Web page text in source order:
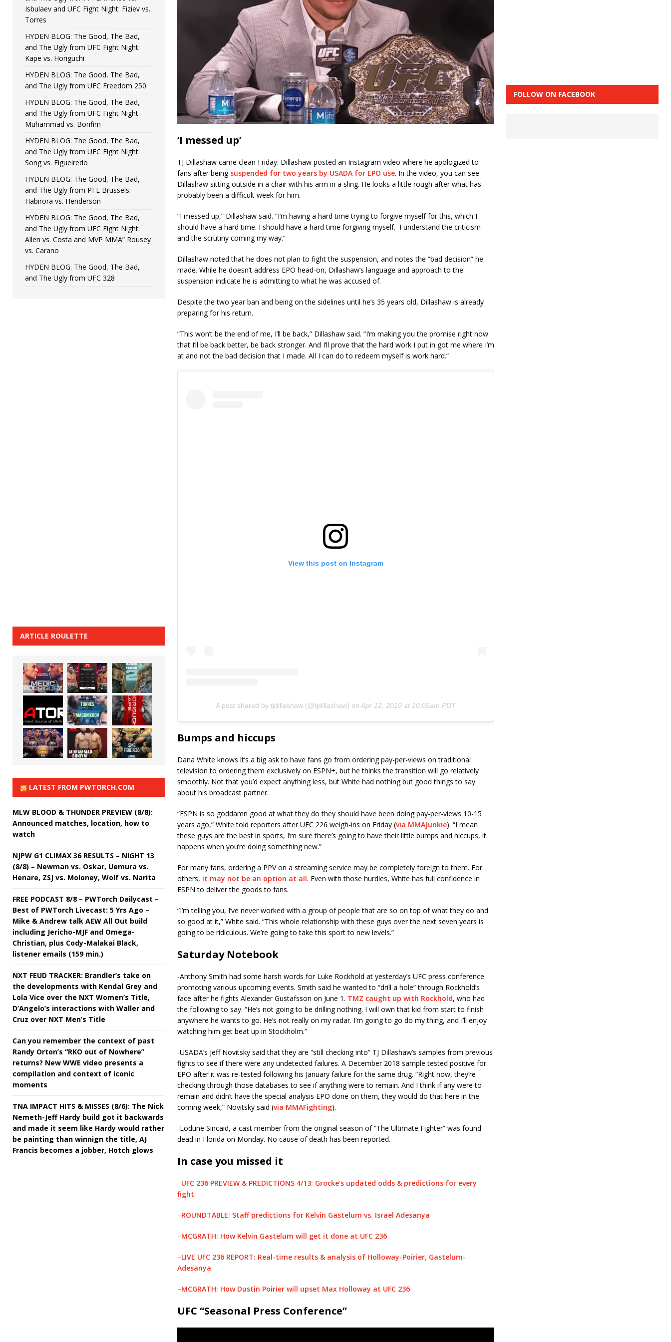
‘I messed up’
TJ Dillashaw came clean Friday. Dillashaw posted an Instagram video where he apologized to
fans after being suspended for two years by USADA for EPO use. In the video, you can see
Dillashaw sitting outside in a chair with his arm in a sling. He looks a little rough after what has
probably been a difficult week for him.
“I messed up,” Dillashaw said. “I’m having a hard time trying to forgive myself for this, which I
should have a hard time. I should have a hard time forgiving myself. I understand the criticism
and the scrutiny coming my way.”
Dillashaw noted that he does not plan to fight the suspension, and notes the “bad decision” he
made. While he doesn’t address EPO head-on, Dillashaw’s language and approach to the
suspension indicate he is admitting to what he was accused of.
Despite the two year ban and being on the sidelines until he’s 35 years old, Dillashaw is already
preparing for his return.
“This won’t be the end of me, I’ll be back,” Dillashaw said. “I’m making you the promise right now
that I’ll be back better, be back stronger. And I’ll prove that the hard work I put in got me where I’m
at and not the bad decision that I made. All I can do to redeem myself is work hard.”
View this post on Instagram
A post shared by tjdillashaw (@tjdillashaw) on Apr 12, 2019 at 10:05am PDT
Bumps and hiccups
Dana White knows it’s a big ask to have fans go from ordering pay-per-views on traditional
television to ordering them exclusively on ESPN+, but he thinks the transition will go relatively
smoothly. Not that you’d expect anything less, but White had nothing but good things to say
about his broadcast partner.
“ESPN is so goddamn good at what they do they should have been doing pay-per-views 10-15
years ago,” White told reporters after UFC 226 weigh-ins on Friday (via MMAJunkie). “I mean
these guys are the best in sports, I’m sure there’s going to have their little bumps and hiccups, it
happens when you’re doing something new.”
For many fans, ordering a PPV on a streaming service may be completely foreign to them. For
others, it may not be an option at all. Even with those hurdles, White has full confidence in
ESPN to deliver the goods to fans.
“I’m telling you, I’ve never worked with a group of people that are so on top of what they do and
so good at it,” White said. “This whole relationship with these guys over the next seven years is
going to be ridiculous. We’re going to take this sport to new levels.”
Saturday Notebook
-Anthony Smith had some harsh words for Luke Rockhold at yesterday’s UFC press conference
promoting various upcoming events. Smith said he wanted to “drill a hole” through Rockhold’s
face after he fights Alexander Gustafsson on June 1. TMZ caught up with Rockhold, who had
the following to say. “He’s not going to be drilling nothing. I will own that kid from start to finish
anywhere he wants to go. He’s not really on my radar. I’m going to go do my thing, and I’ll enjoy
watching him get beat up in Stockholm.”
-USADA’s Jeff Novitsky said that they are “still checking into” TJ Dillashaw’s samples from previous
fights to see if there were any undetected failures. A December 2018 sample tested positive for
EPO after it was re-tested following his January failure for the same drug. “Right now, they’re
checking through those databases to see if anything were to remain. And I think if any were to
remain and didn’t have the special analysis EPO done on them, they would do that here in the
coming week,” Novitsky said (via MMAFighting).
-Lodune Sincaid, a cast member from the original season of “The Ultimate Fighter” was found
dead in Florida on Monday. No cause of death has been reported.
In case you missed it
–UFC 236 PREVIEW & PREDICTIONS 4/13: Grocke’s updated odds & predictions for every
fight
–ROUNDTABLE: Staff predictions for Kelvin Gastelum vs. Israel Adesanya
–MCGRATH: How Kelvin Gastelum will get it done at UFC 236
–LIVE UFC 236 REPORT: Real-time results & analysis of Holloway-Poirier, Gastelum-
Adesanya
–MCGRATH: How Dustin Poirier will upset Max Holloway at UFC 236
UFC “Seasonal Press Conference”
Isbulaev and UFC Fight Night: Fiziev vs.
Torres
HYDEN BLOG: The Good, The Bad,
and The Ugly from UFC Fight Night:
Kape vs. Horiguchi
HYDEN BLOG: The Good, The Bad,
and The Ugly from UFC Freedom 250
HYDEN BLOG: The Good, The Bad,
and The Ugly from UFC Fight Night:
Muhammad vs. Bonfim
HYDEN BLOG: The Good, The Bad,
and The Ugly from UFC Fight Night:
Song vs. Figueiredo
HYDEN BLOG: The Good, The Bad,
and The Ugly from PFL Brussels:
Habirora vs. Henderson
HYDEN BLOG: The Good, The Bad,
and The Ugly from UFC Fight Night:
Allen vs. Costa and MVP MMA” Rousey
vs. Carano
HYDEN BLOG: The Good, The Bad,
and The Ugly from UFC 328
ARTICLE ROULETTE
LATEST FROM PWTORCH.COM
MLW BLOOD & THUNDER PREVIEW (8/8):
Announced matches, location, how to
watch
NJPW G1 CLIMAX 36 RESULTS – NIGHT 13
(8/8) – Newman vs. Oskar, Uemura vs.
Henare, ZSJ vs. Moloney, Wolf vs. Narita
FREE PODCAST 8/8 – PWTorch Dailycast –
Best of PWTorch Livecast: 5 Yrs Ago –
Mike & Andrew talk AEW All Out build
including Jericho-MJF and Omega-
Christian, plus Cody-Malakai Black,
listener emails (159 min.)
NXT FEUD TRACKER: Brandler’s take on
the developments with Kendal Grey and
Lola Vice over the NXT Women’s Title,
D’Angelo’s interactions with Waller and
Cruz over NXT Men’s Title
Can you remember the context of past
Randy Orton’s “RKO out of Nowhere”
returns? New WWE video presents a
compilation and context of iconic
moments
TNA IMPACT HITS & MISSES (8/6): The Nick
Nemeth-Jeff Hardy build got it backwards
and made it seem like Hardy would rather
be painting than winnign the title, AJ
Francis becomes a jobber, Hotch glows
FOLLOW ON FACEBOOK